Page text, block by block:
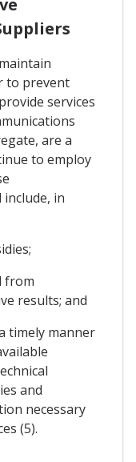
to prevent
services
are a
to employ
in
from
results; and
timely manner
and
necessary
(5).